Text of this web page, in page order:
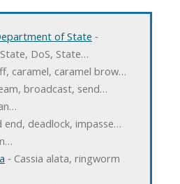
of State ‐
DoS, State…
caramel, caramel brow…
broadcast, send…
end, deadlock, impasse…
‐ Cassia alata, ringworm